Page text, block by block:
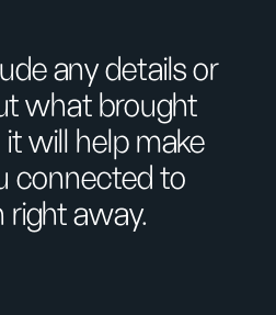
any details or
what brought
will help make
connected to
right away.